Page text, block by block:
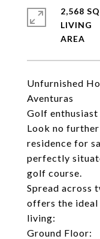
Unfurnished
Aventuras
Golf enthusiast
Look no
residence for
perfectly
golf course.
Spread across
offers the
living:
Ground Floor:
2,568
LIVING